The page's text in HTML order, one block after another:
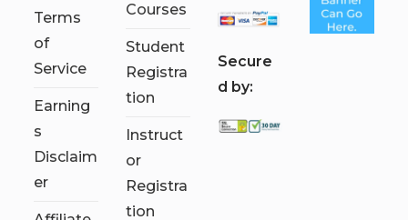
Terms
of
Service
Earning
s
Disclaim
er
Courses
Student
Registra
tion
Instruct
or
Registra
tion
Secure
d by: